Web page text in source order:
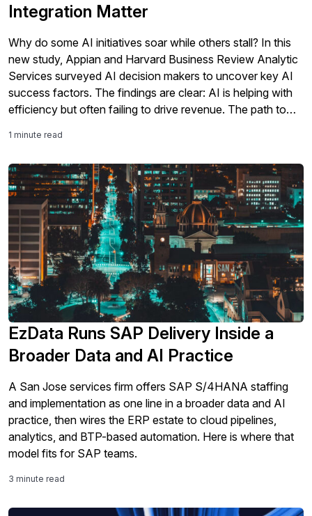
Integration Matter
Why do some AI initiatives soar while others stall? In this
new study, Appian and Harvard Business Review Analytic
Services surveyed AI decision makers to uncover key AI
success factors. The findings are clear: AI is helping with
efficiency but often failing to drive revenue. The path to
modernization and integration into processes.
1 minute read
EzData Runs SAP Delivery Inside a
Broader Data and AI Practice
A San Jose services firm offers SAP S/4HANA staffing
and implementation as one line in a broader data and AI
practice, then wires the ERP estate to cloud pipelines,
analytics, and BTP-based automation. Here is where that
model fits for SAP teams.
3 minute read